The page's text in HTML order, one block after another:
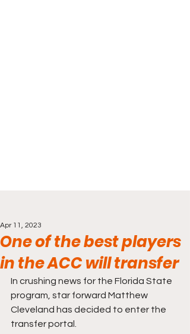
One of the best players
in the ACC will transfer
Apr 11, 2023
In crushing news for the Florida State
program, star forward Matthew
Cleveland has decided to enter the
transfer portal.